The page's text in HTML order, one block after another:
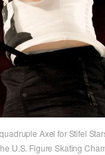
Axel for Stifel
U.S. Figure Skating